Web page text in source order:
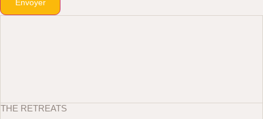
Envoyer
THE RETREATS